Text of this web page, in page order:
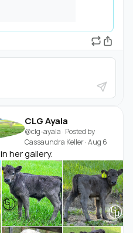
CLG Ayala
@clg-ayala · Posted by
Cassaundra Keller·Aug 6
her gallery.